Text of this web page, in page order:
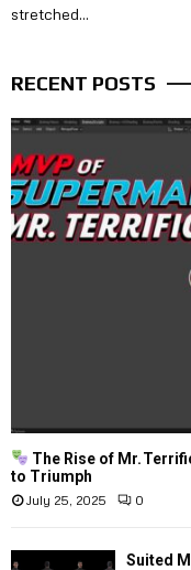
stretched...
RECENT POSTS
The Rise of Mr.
to Triumph
July 25, 2025 0
Suited